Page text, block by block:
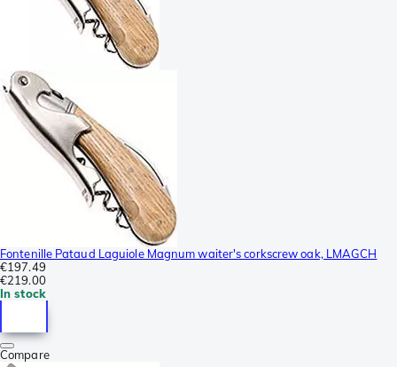
Fontenille Pataud Laguiole Magnum waiter's corkscrew oak, LMAGCH
€197.49
€219.00
In stock
Compare